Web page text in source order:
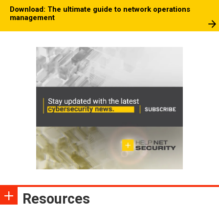
Download: The ultimate guide to network operations
management
Resources